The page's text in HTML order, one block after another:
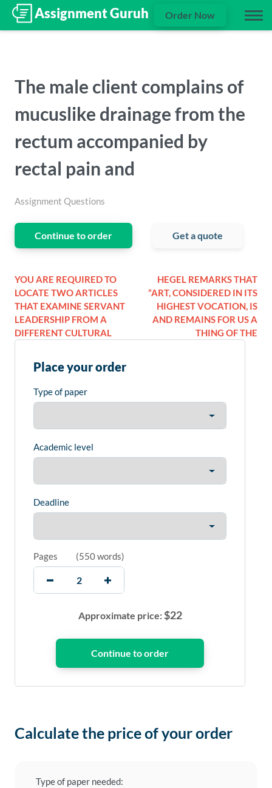
Order Now
The male client complains of
mucuslike drainage from the
rectum accompanied by
rectal pain and
Assignment Questions
Continue to order Get a quote
YOU ARE REQUIRED TO
LOCATE TWO ARTICLES
THAT EXAMINE SERVANT
LEADERSHIP FROM A
DIFFERENT CULTURAL
HEGEL REMARKS THAT
“ART, CONSIDERED IN ITS
HIGHEST VOCATION, IS
AND REMAINS FOR US A
THING OF THE
Place your order
Type of paper
Academic level
Deadline
Pages (550 words)
Approximate price:$22
Calculate the price of your order
Type of paper needed: